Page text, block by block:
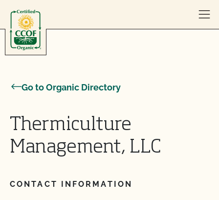
Go to Organic Directory
Thermiculture
Management, LLC
CONTACT INFORMATION